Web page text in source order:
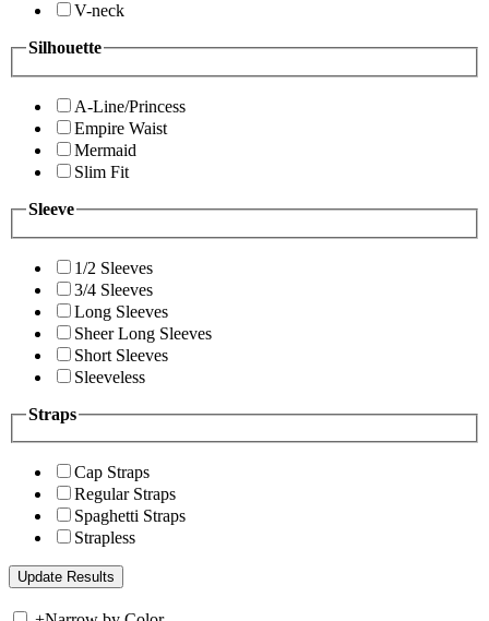
V-neck
Silhouette
A-Line/Princess
Empire Waist
Mermaid
Slim Fit
Sleeve
1/2 Sleeves
3/4 Sleeves
Long Sleeves
Sheer Long Sleeves
Short Sleeves
Sleeveless
Straps
Cap Straps
Regular Straps
Spaghetti Straps
Strapless